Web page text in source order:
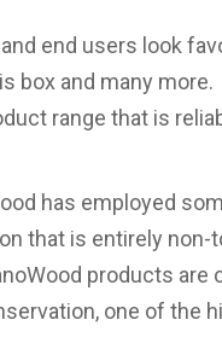
end users look
box and many
range that is
has employed
that is entirely
products are
one of the